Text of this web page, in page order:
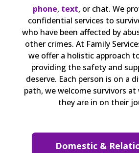
phone, text, or chat. We
confidential services to
who have been affected by
other crimes. At Family
we offer a holistic approach
providing the safety and
deserve. Each person is on a
path, we welcome survivors
they are in on their
Domestic &